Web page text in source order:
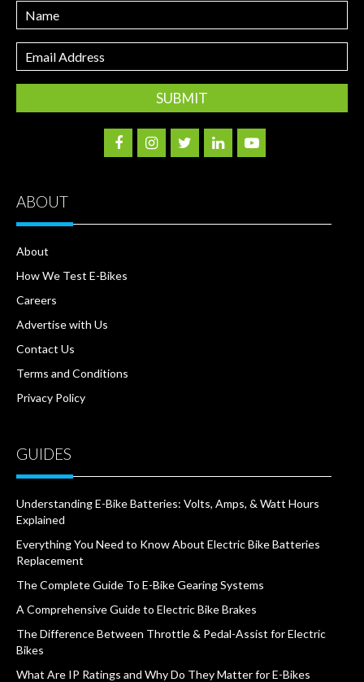
Name
Email
Address
ABOUT
About
How We Test E-Bikes
Careers
Advertise with Us
Contact Us
Terms and Conditions
Privacy Policy
GUIDES
Understanding E-Bike Batteries: Volts, Amps, & Watt Hours
Explained
Everything You Need to Know About Electric Bike Batteries
Replacement
The Complete Guide To E-Bike Gearing Systems
A Comprehensive Guide to Electric Bike Brakes
The Difference Between Throttle & Pedal-Assist for Electric
Bikes
What Are IP Ratings and Why Do They Matter for E-Bikes